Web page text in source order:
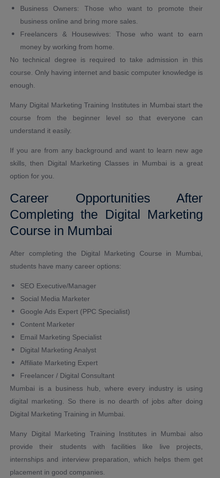
Business Owners: Those who want to promote their
business online and bring more sales.
Freelancers & Housewives: Those who want to earn
money by working from home.
No technical degree is required to take admission in this
course. Only having internet and basic computer knowledge is
enough.
Many Digital Marketing Training Institutes in Mumbai start the
course from the beginner level so that everyone can
understand it easily.
If you are from any background and want to learn new age
skills, then Digital Marketing Classes in Mumbai is a great
option for you.
Career Opportunities After
Completing the Digital Marketing
Course in Mumbai
After completing the Digital Marketing Course in Mumbai,
students have many career options:
SEO Executive/Manager
Social Media Marketer
Google Ads Expert (PPC Specialist)
Content Marketer
Email Marketing Specialist
Digital Marketing Analyst
Affiliate Marketing Expert
Freelancer / Digital Consultant
Mumbai is a business hub, where every industry is using
digital marketing. So there is no dearth of jobs after doing
Digital Marketing Training in Mumbai.
Many Digital Marketing Training Institutes in Mumbai also
provide their students with facilities like live projects,
internships and interview preparation, which helps them get
placement in good companies.